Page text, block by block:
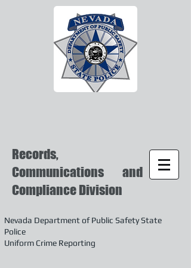
Records,
Communications and
Compliance Division
Nevada Department of Public Safety State
Police
Uniform Crime Reporting